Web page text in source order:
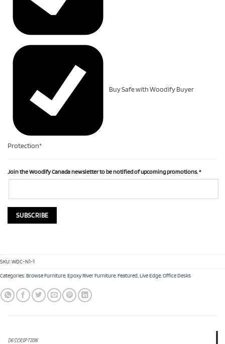
Buy Safe with Woodify Buyer
Protection*
Join the Woodify Canada newsletter to be notified of upcoming promotions.*
SKU:WDC-N1-1
Categories:Browse Furniture,Epoxy River Furniture,Featured,Live Edge,Office Desks
DESCRIPTION